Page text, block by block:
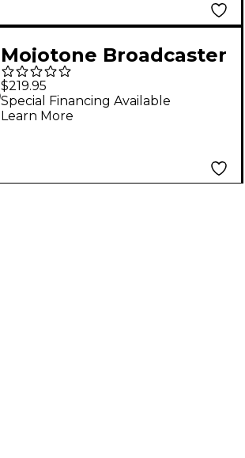
Mojotone Broadcaster
Quiet Coil Tele Pickup
Set
$219.95
Special Financing Available
Learn More